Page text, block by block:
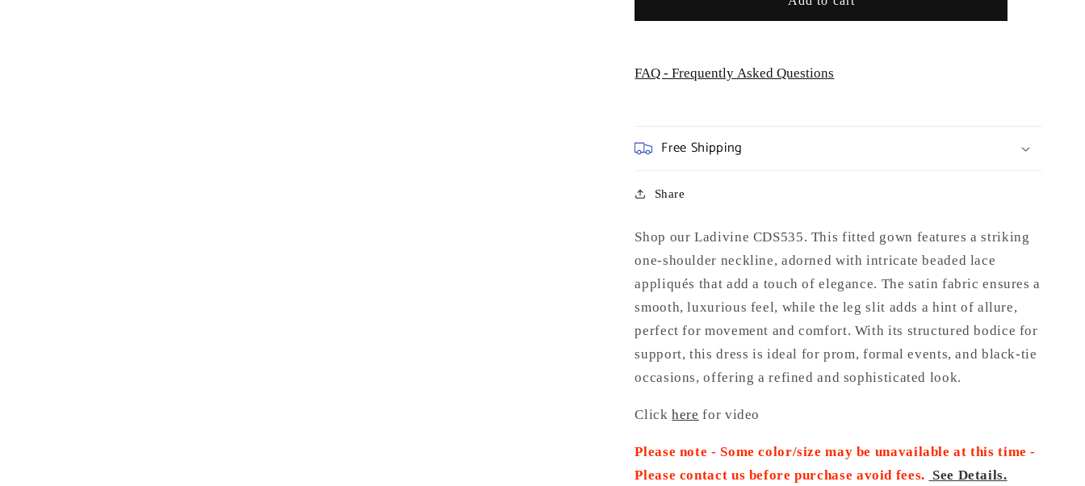
FAQ - Frequently Asked Questions
Free Shipping
Share
Shop our Ladivine CDS535. This fitted gown features a striking
one-shoulder neckline, adorned with intricate beaded lace
appliqués that add a touch of elegance. The satin fabric ensures a
smooth, luxurious feel, while the leg slit adds a hint of allure,
perfect for movement and comfort. With its structured bodice for
support, this dress is ideal for prom, formal events, and black-tie
occasions, offering a refined and sophisticated look.
Clickhere for video
Please note - Some color/size may be unavailable at this time -
Please contact us before purchase avoid fees. See Details.